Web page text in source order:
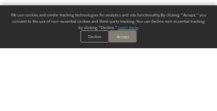
We use cookies and similar tracking technologies for analytics and site functionality. By clicking "Accept," you
consent to the use of non-essential cookies and third-party tracking. You can decline non-essential tracking
by clicking "Decline." Learn more.
Decline
Accept